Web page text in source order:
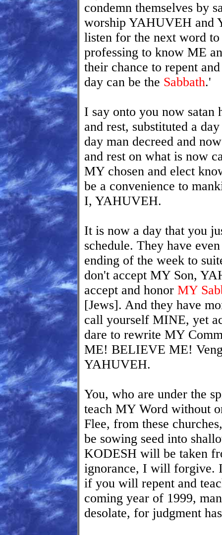
condemn themselves by
worship YAHUVEH and
listen for the next word to
professing to know ME
their chance to repent
day can be the Sabbath.'
I say onto you now
and rest, substituted a
day man decreed and
and rest on what is now
MY chosen and elect
be a convenience to
I, YAHUVEH.
It is now a day that you
schedule. They have
ending of the week to
don't accept MY Son,
accept and honor MY
[Jews]. And they have
call yourself MINE, yet
dare to rewrite MY
ME! BELIEVE ME!
YAHUVEH.
You, who are under the
teach MY Word without
Flee, from these
be sowing seed into
KODESH will be taken
ignorance, I will forgive.
if you will repent and
coming year of 1999,
desolate, for judgment